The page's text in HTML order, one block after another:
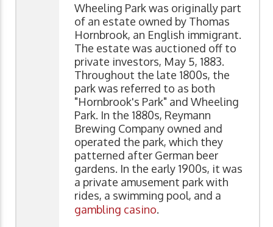
Wheeling Park was originally part
of an estate owned by Thomas
Hornbrook, an English immigrant.
The estate was auctioned off to
private investors, May 5, 1883.
Throughout the late 1800s, the
park was referred to as both
"Hornbrook's Park" and Wheeling
Park. In the 1880s, Reymann
Brewing Company owned and
operated the park, which they
patterned after German beer
gardens. In the early 1900s, it was
a private amusement park with
rides, a swimming pool, and a
gambling casino.